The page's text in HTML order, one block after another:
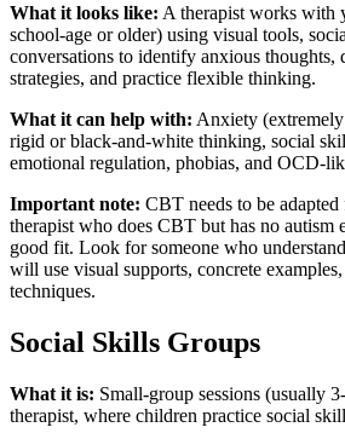
What it looks like: A therapist works with
school-age or older) using visual tools,
conversations to identify anxious thoughts,
strategies, and practice flexible thinking.
What it can help with: Anxiety
rigid or black-and-white thinking, social
emotional regulation, phobias, and OCD-
Important note: CBT needs to be
therapist who does CBT but has no autism
good fit. Look for someone who
will use visual supports, concrete
techniques.
Social Skills Groups
What it is: Small-group sessions (usually
therapist, where children practice social